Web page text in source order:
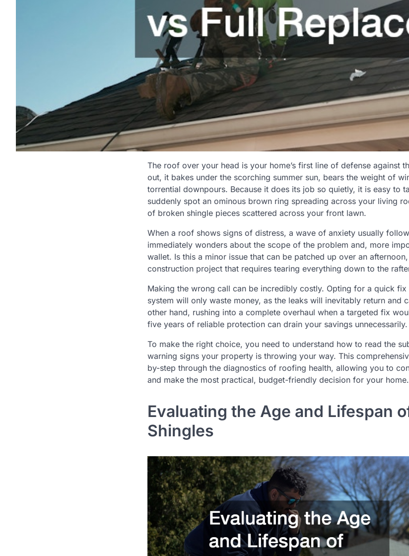
The roof over your head is your home’s first line of defense against
out, it bakes under the scorching summer sun, bears the weight of
torrential downpours. Because it does its job so quietly, it is easy to
suddenly spot an ominous brown ring spreading across your living
of broken shingle pieces scattered across your front lawn.
When a roof shows signs of distress, a wave of anxiety usually
immediately wonders about the scope of the problem and, more
wallet. Is this a minor issue that can be patched up over an
construction project that requires tearing everything down to the
Making the wrong call can be incredibly costly. Opting for a quick
system will only waste money, as the leaks will inevitably return and
other hand, rushing into a complete overhaul when a targeted fix
five years of reliable protection can drain your savings unnecessarily.
To make the right choice, you need to understand how to read the
warning signs your property is throwing your way. This
by-step through the diagnostics of roofing health, allowing you to
and make the most practical, budget-friendly decision for your home.
Evaluating the Age and Lifespan
Shingles